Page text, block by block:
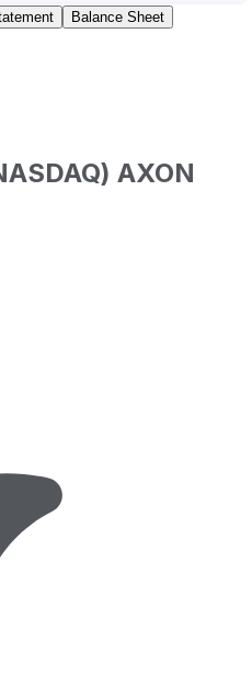
Balance Sheet
) AXON
cap calculated using